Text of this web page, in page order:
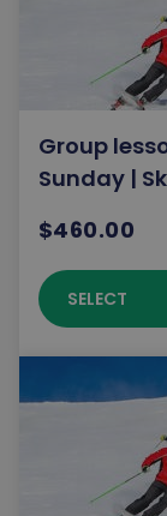
Group
Sunday |
$460.00
SELECT